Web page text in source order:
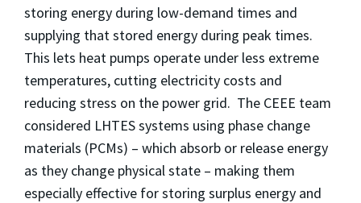
storing energy during low-demand times and
supplying that stored energy during peak times.
This lets heat pumps operate under less extreme
temperatures, cutting electricity costs and
reducing stress on the power grid. The CEEE team
considered LHTES systems using phase change
materials (PCMs) – which absorb or release energy
as they change physical state – making them
especially effective for storing surplus energy and